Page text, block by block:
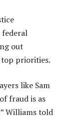
federal
out
priorities.
like Sam
fraud is as
Williams told